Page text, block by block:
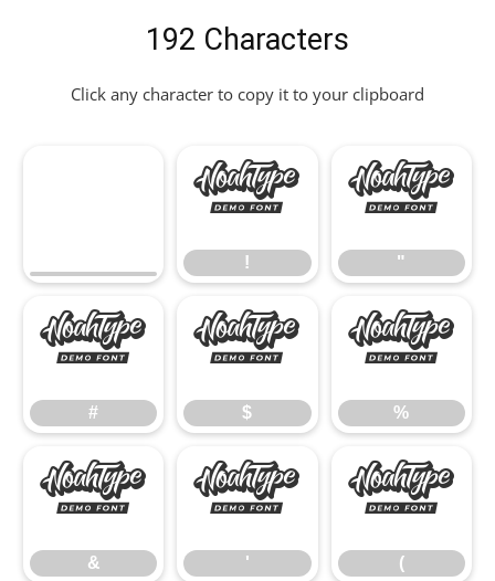
192 Characters
Click any character to copy it to your clipboard
!
!
"
"
#
#
$
$
%
%
&
&
'
'
(
(